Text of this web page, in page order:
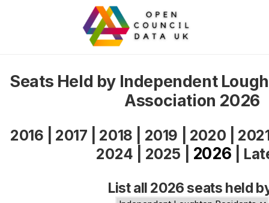
Seats Held by Independent
Association 2026
2016 2017 2018 2019 2020
2024
2025 2026
List all 2026 seats held